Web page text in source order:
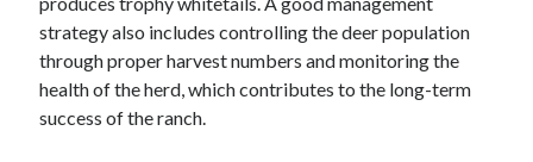
October 2018
September 2018
June 2018
April 2018
February 2018
strategy also includes controlling the deer population
through proper harvest numbers and monitoring the
health of the herd, which contributes to the long-term
success of the ranch.